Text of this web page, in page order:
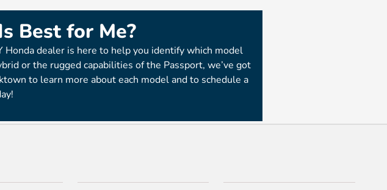
Best for Me?
Honda dealer is here to help you identify which model
or the rugged capabilities of the Passport, we’ve got
to learn more about each model and to schedule a